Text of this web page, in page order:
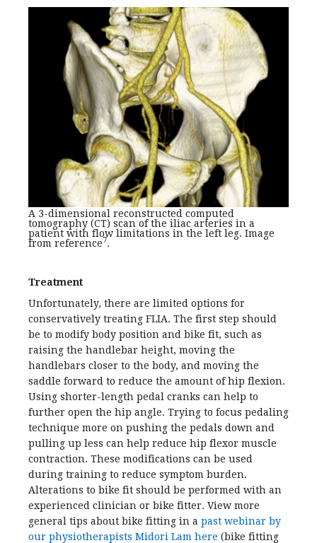
A 3-dimensional reconstructed computed
tomography (CT) scan of the iliac arteries in a
patient with flow limitations in the left leg. Image
from reference7.
Treatment
Unfortunately, there are limited options for
conservatively treating FLIA. The first step should
be to modify body position and bike fit, such as
raising the handlebar height, moving the
handlebars closer to the body, and moving the
saddle forward to reduce the amount of hip flexion.
Using shorter-length pedal cranks can help to
further open the hip angle. Trying to focus pedaling
technique more on pushing the pedals down and
pulling up less can help reduce hip flexor muscle
contraction. These modifications can be used
during training to reduce symptom burden.
Alterations to bike fit should be performed with an
experienced clinician or bike fitter. View more
general tips about bike fitting in a past webinar by
our physiotherapists Midori Lam here (bike fitting